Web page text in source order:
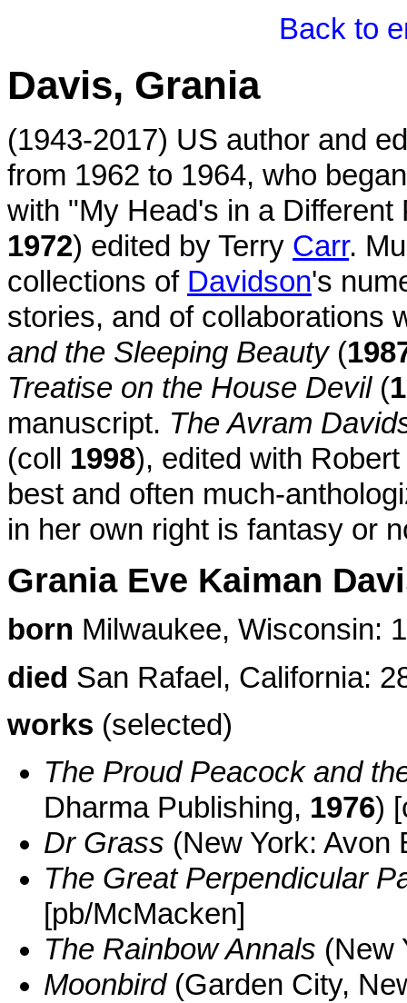
Back to
Davis, Grania
(1943-2017) US author and
from 1962 to 1964, who
with "My Head's in a
1972) edited by Terry Carr.
collections of Davidson's
stories, and of collaborations
and the Sleeping Beauty(
Treatise on the House Devil(
manuscript. The Avram
(coll 1998), edited with Robert
best and often much-
in her own right is fantasy or
Grania Eve Kaiman
born Milwaukee, Wisconsin:
died San Rafael, California:
works (selected)
The Proud Peacock and
Dharma Publishing, 1976)
Dr Grass (New York:
The Great Perpendicular
[pb/McMacken]
The Rainbow Annals (New
Moonbird(Garden City,